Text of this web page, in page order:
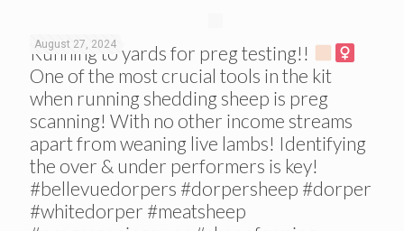
August 27, 2024
Running to yards for preg testing!!
One of the most crucial tools in the kit
when running shedding sheep is preg
scanning! With no other income streams
apart from weaning live lambs! Identifying
the over & under performers is key!
#bellevuedorpers #dorpersheep #dorper
#whitedorper #meatsheep